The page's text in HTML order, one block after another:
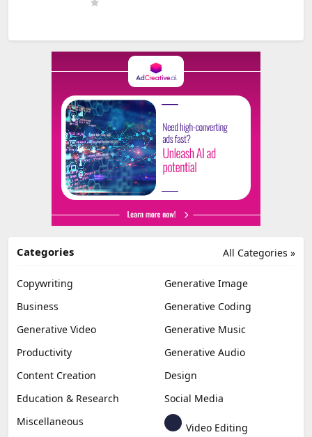
All Categories »
Categories
Copywriting
Generative Image
Business
Generative Coding
Generative Video
Generative Music
Productivity
Generative Audio
Content Creation
Design
Education & Research
Social Media
Miscellaneous
Video Editing